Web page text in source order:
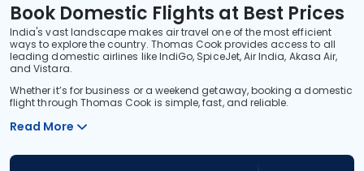
Book Domestic Flights at Best Prices
India's vast landscape makes air travel one of the most efficient
ways to explore the country. Thomas Cook provides access to all
leading domestic airlines like IndiGo, SpiceJet, Air India, Akasa Air,
and Vistara.
Whether it’s for business or a weekend getaway, booking a domestic
flight through Thomas Cook is simple, fast, and reliable.
Read More